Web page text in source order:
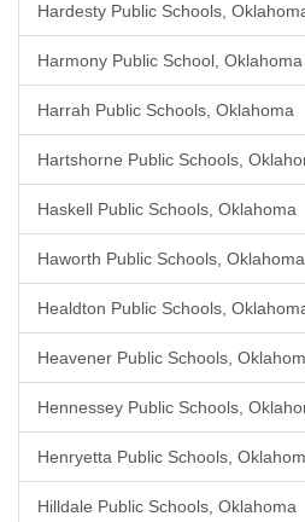
Hardesty Public Schools,
Harmony Public School, Oklahoma
Harrah Public Schools, Oklahoma
Hartshorne Public Schools,
Haskell Public Schools, Oklahoma
Haworth Public Schools, Oklahoma
Healdton Public Schools,
Heavener Public Schools,
Hennessey Public Schools,
Henryetta Public Schools,
Hilldale Public Schools, Oklahoma